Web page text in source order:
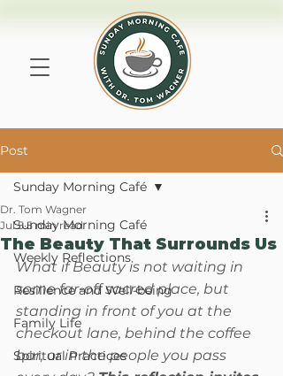
Post
Sunday Morning Café
Weekly Reflections
Resilience and Well-being
Family Life
Spiritual Practices
Sunday Morning Café
The Beauty That Surrounds Us
Dr. Tom Wagner
Jul 5 5 min read
What if Beauty is not waiting in
some far-off sacred place, but
standing in front of you at the
checkout lane, behind the coffee
bar, or in the people you pass